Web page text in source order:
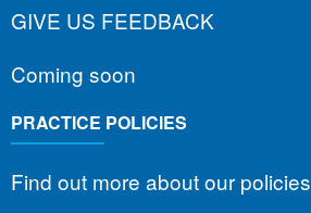
GIVE US FEEDBACK
Coming soon
PRACTICE POLICIES
Find out more about our policies